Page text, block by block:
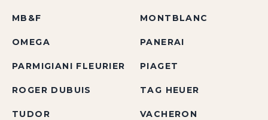
MB&F MONTBLANC
OMEGA PANERAI
PARMIGIANI FLEURIER PIAGET
ROGER DUBUIS TAG HEUER
TUDOR
VACHERON